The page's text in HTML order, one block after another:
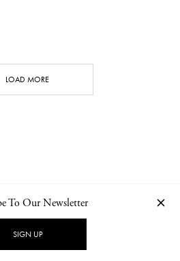
LOAD MORE
PRIVACY POLICY
To Our Newsletter
SIGN UP